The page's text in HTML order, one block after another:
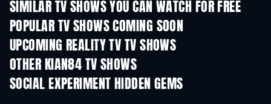
SIMILAR TV SHOWS YOU CAN WATCH FOR FREE
TV TV
POPULAR TV SHOWS COMING SOON
TV TV
UPCOMING REALITY TV TV SHOWS
Season 3 Season 1
OTHER KIAN84 TV SHOWS
TV
SOCIAL EXPERIMENT HIDDEN GEMS
TV TV